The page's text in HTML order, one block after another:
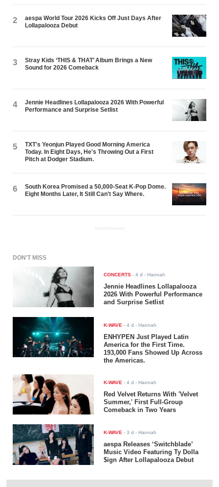
2
aespa World Tour 2026 Kicks Off Just Days After
Lollapalooza Debut
3
Stray Kids ‘THIS & THAT’ Album Brings a New
Sound for 2026 Comeback
4
Jennie Headlines Lollapalooza 2026 With Powerful
Performance and Surprise Setlist
5
TXT's Yeonjun Played Good Morning America
Today. In Eight Days, He's Throwing Out a First
Pitch at Dodger Stadium.
6
South Korea Promised a 50,000-Seat K-Pop Dome.
Eight Months Later, It Still Can't Say Where.
ADVERTISEMENT
DON'T MISS
CONCERTS -4 d - Hannah
Jennie Headlines Lollapalooza
2026 With Powerful Performance
and Surprise Setlist
K-WAVE -4 d - Hannah
ENHYPEN Just Played Latin
America for the First Time.
193,000 Fans Showed Up Across
the Americas.
K-WAVE -4 d - Hannah
Red Velvet Returns With 'Velvet
Summer,' First Full-Group
Comeback in Two Years
K-WAVE -3 d - Hannah
aespa Releases ‘Switchblade’
Music Video Featuring Ty Dolla
$ign After Lollapalooza Debut